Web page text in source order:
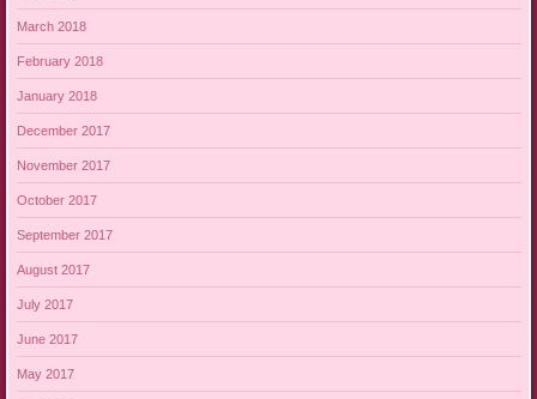
March 2018
February 2018
January 2018
December 2017
November 2017
October 2017
September 2017
August 2017
July 2017
June 2017
May 2017